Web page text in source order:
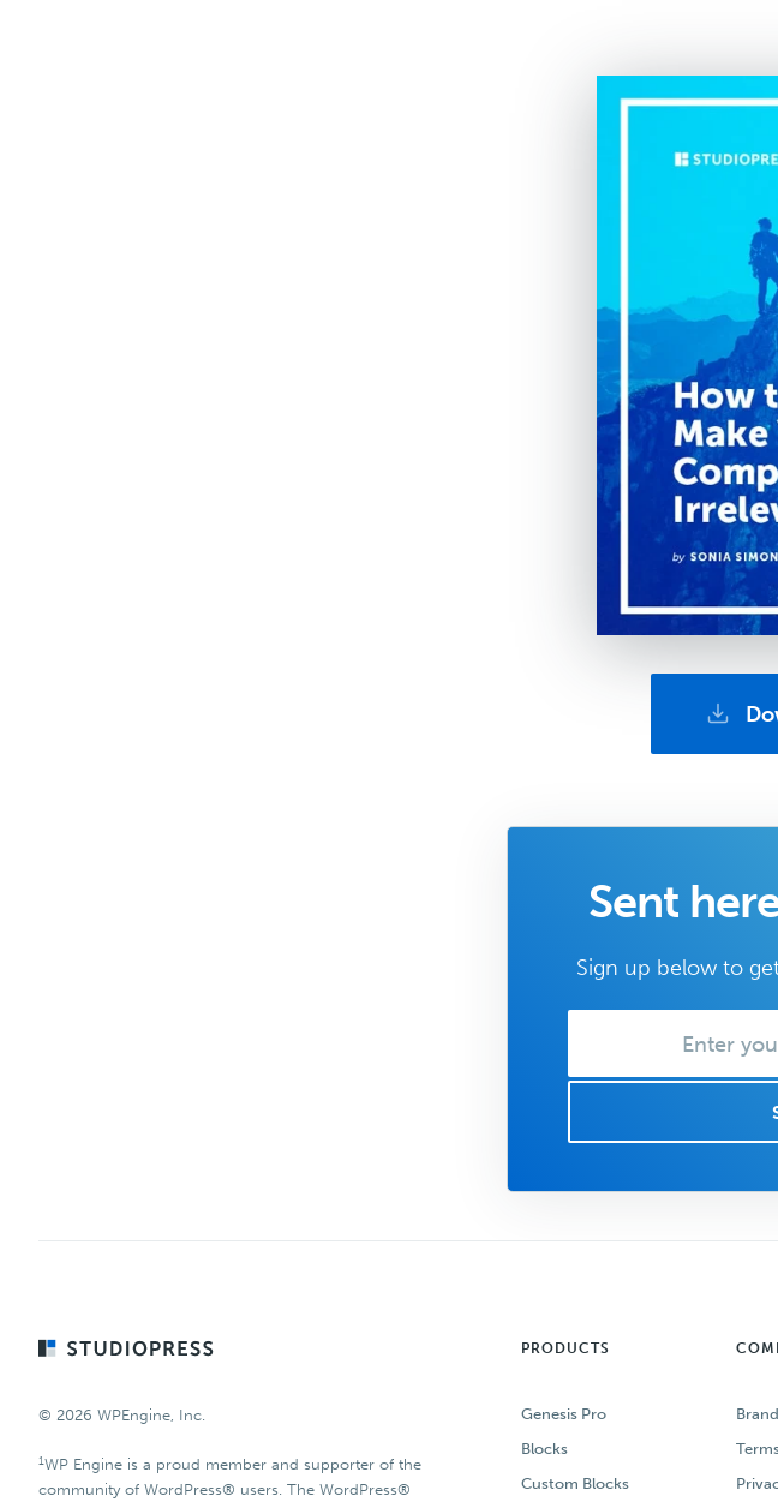
Sent
Sign up below to
Footer
© 2026 WPEngine, Inc.
1WP Engine is a proud member and supporter of the
community of WordPress® users. The WordPress®
PRODUCTS
Genesis Pro
Blocks
Custom Blocks